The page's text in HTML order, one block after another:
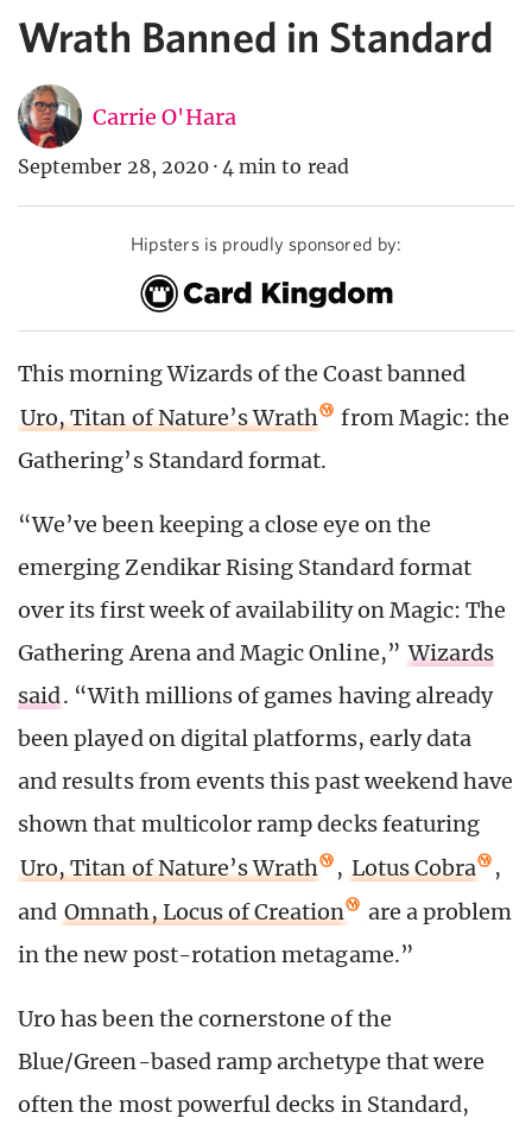
Wrath Banned in Standard
Carrie O'Hara
September 28, 2020 · 4 min to read
Hipsters is proudly sponsored by:
This morning Wizards of the Coast banned
Uro, Titan of Nature’s Wrath
from Magic: the
Gathering’s Standard format.
“We’ve been keeping a close eye on the
emerging Zendikar Rising Standard format
over its first week of availability on Magic: The
Gathering Arena and Magic Online,” Wizards
said. “With millions of games having already
been played on digital platforms, early data
and results from events this past weekend have
shown that multicolor ramp decks featuring
Uro, Titan of Nature’s Wrath
, Lotus Cobra
,
and Omnath, Locus of Creation
are a problem
in the new post-rotation metagame.”
Uro has been the cornerstone of the
Blue/Green-based ramp archetype that were
often the most powerful decks in Standard,